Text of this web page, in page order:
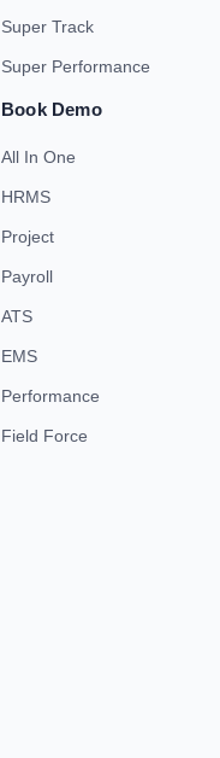
Super Track
Super Performance
Book Demo
All In One
HRMS
Project
Payroll
ATS
EMS
Performance
Field Force